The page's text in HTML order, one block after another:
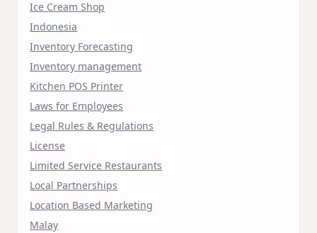
Ice Cream Shop
Indonesia
Inventory Forecasting
Inventory management
Kitchen POS Printer
Laws for Employees
Legal Rules & Regulations
License
Limited Service Restaurants
Local Partnerships
Location Based Marketing
Malay